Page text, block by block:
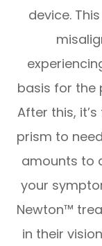
device.
basis for the
After this,
prism to
amounts to
your
Newton™
in their